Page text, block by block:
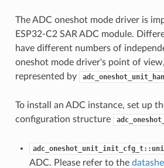
The ADC oneshot mode driver is
ESP32-C2 SAR ADC module.
have different numbers of
oneshot mode driver's point of
represented by
To install an ADC instance, set up
configuration structure
ADC. Please refer to the